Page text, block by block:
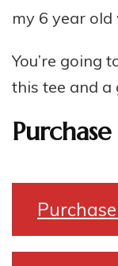
my 6 year old
You’re going
this tee and